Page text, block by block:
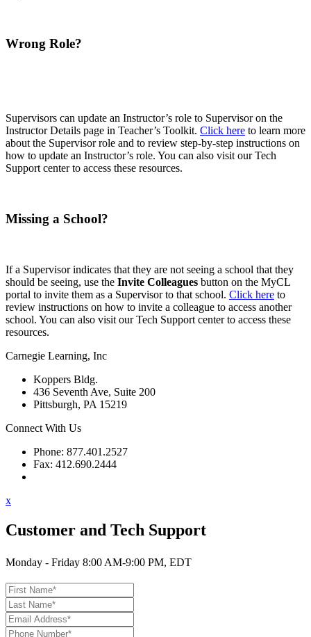
Wrong Role?
Supervisors can update an Instructor’s role to Supervisor on the
Instructor Details page in Teacher’s Toolkit. Click here to learn more
about the Supervisor role and to review step-by-step instructions on
how to update an Instructor’s role. You can also visit our Tech
Support center to access these resources.
Missing a School?
If a Supervisor indicates that they are not seeing a school that they
should be seeing, use the Invite Colleagues button on the MyCL
portal to invite them as a Supervisor to that school. Click here to
review instructions on how to invite a colleague to access another
school. You can also visit our Tech Support center to access these
resources.
Carnegie Learning, Inc
Koppers Bldg.
436 Seventh Ave, Suite 200
Pittsburgh, PA 15219
Connect With Us
Phone: 877.401.2527
Fax: 412.690.2444
x
Customer and Tech Support
Monday - Friday 8:00 AM-9:00 PM, EDT